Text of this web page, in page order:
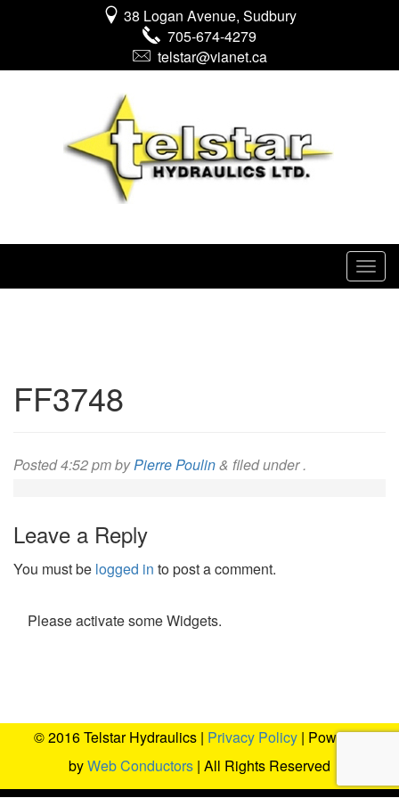
38 Logan Avenue, Sudbury
705-674-4279
telstar@vianet.ca
FF3748
Posted4:52 pmbyPierre Poulin& filed under .
Leave a Reply
You must be logged in to post a comment.
Please activate some Widgets.
© 2016 Telstar Hydraulics | Privacy Policy | Powered
byWeb Conductors | All Rights Reserved